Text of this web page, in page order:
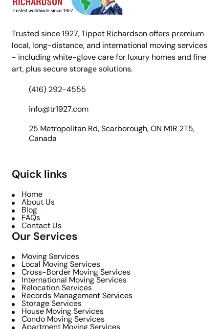
Trusted since 1927, Tippet Richardson offers premium
local, long-distance, and international moving services
- including white-glove care for luxury homes and fine
art, plus secure storage solutions.
(416) 292-4555
info@tr1927.com
25 Metropolitan Rd, Scarborough, ON M1R 2T5,
Canada
Quick links
Home
About Us
Blog
FAQs
Contact Us
Our Services
Moving Services
Local Moving Services
Cross-Border Moving Services
International Moving Services
Relocation Services
Records Management Services
Storage Services
House Moving Services
Condo Moving Services
Apartment Moving Services